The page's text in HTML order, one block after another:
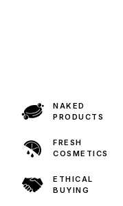
NAKED
PRODUCTS
FRESH
COSMETICS
ETHICAL
BUYING